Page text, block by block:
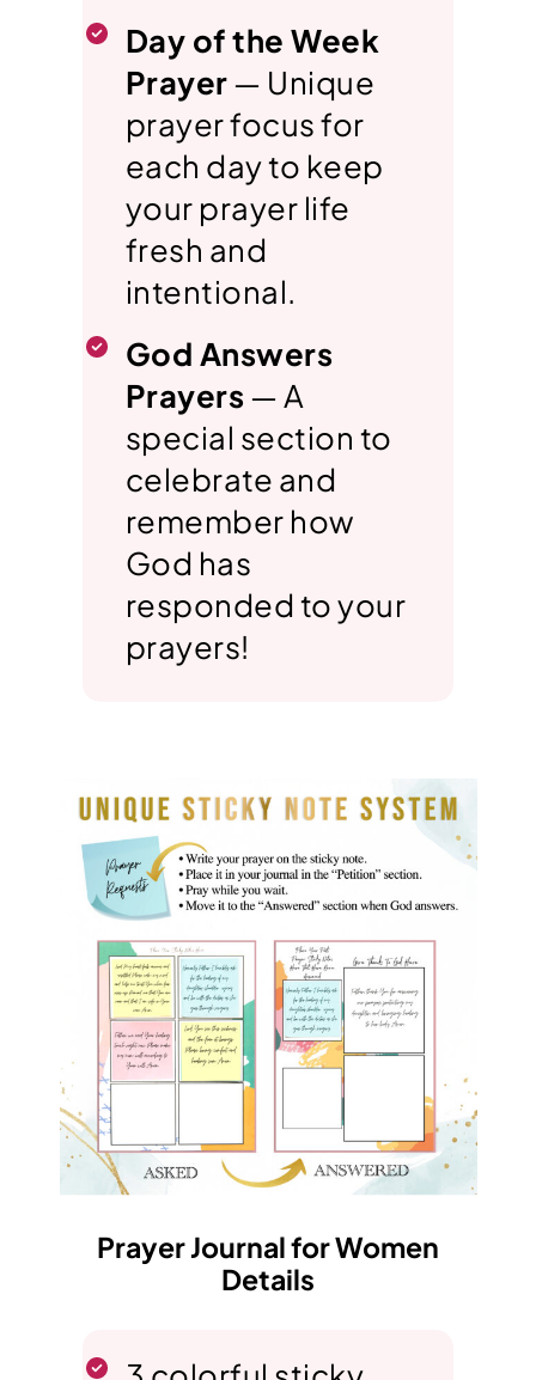
Day of the Week
Prayer— Unique
prayer focus for
each day to keep
your prayer life
fresh and
intentional.
God Answers
Prayers — A
special section to
celebrate and
remember how
God has
responded to your
prayers!
Prayer Journal for Women
Details